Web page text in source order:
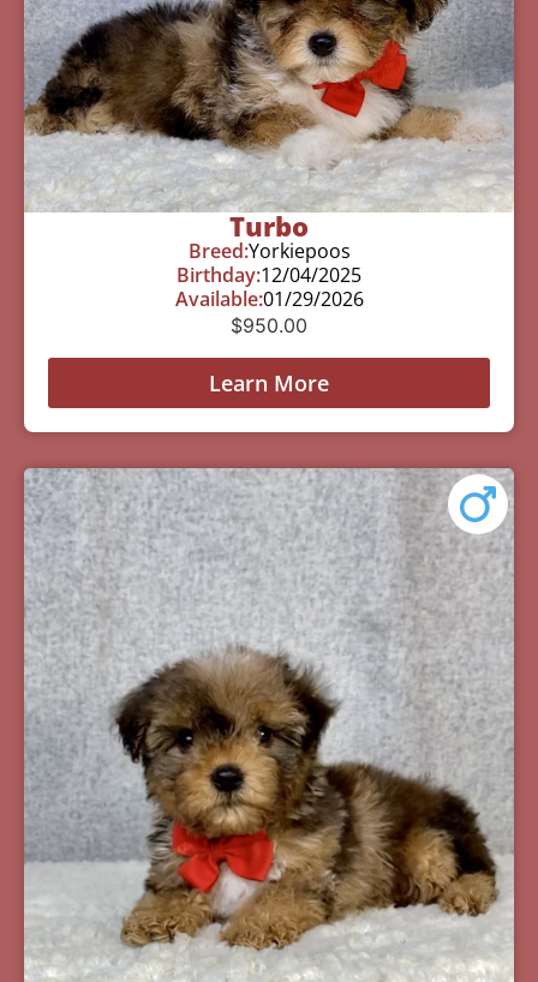
Turbo
Breed:Yorkiepoos
Birthday:12/04/2025
Available:01/29/2026
$950.00
Learn More